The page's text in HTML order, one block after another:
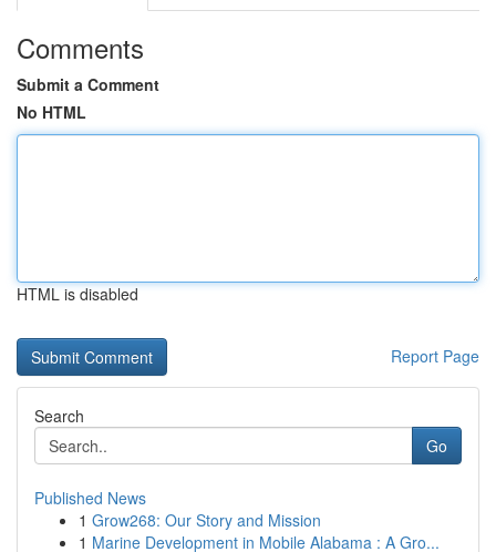
Comments
Submit a Comment
No HTML
HTML is disabled
Report Page
Search
Go
Published News
1 Grow268: Our Story and Mission
1 Marine Development in Mobile Alabama : A Gro...